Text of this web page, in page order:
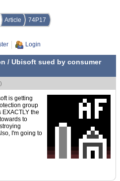
Article 74P17
Login
/ Ubisoft sued by consumer
)
is getting
group
the
to
I'm going to